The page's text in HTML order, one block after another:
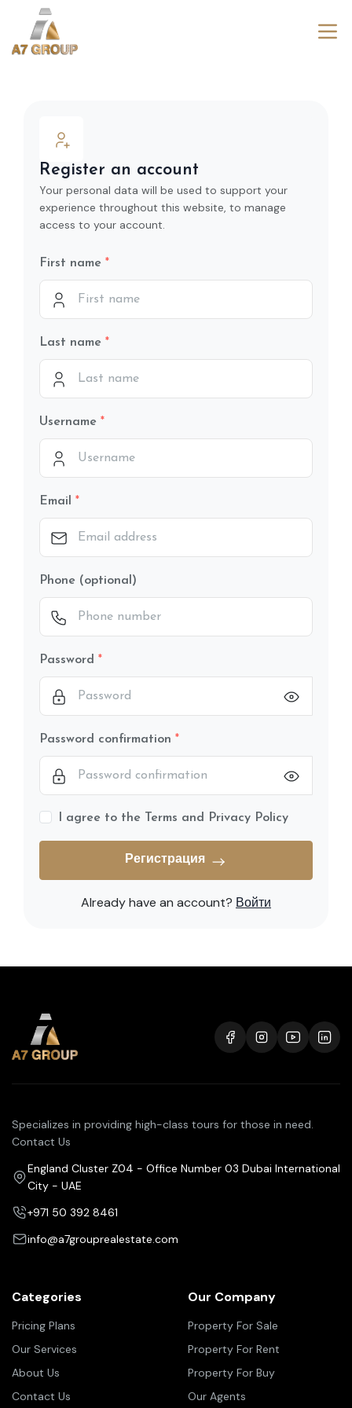
Register an account
Your personal data will be used to support your
experience throughout this website, to manage
access to your account.
First name
Last name
Username
Email
Phone (optional)
Password
Password confirmation
I agree to the Terms and Privacy Policy
Регистрация
Already have an account? Войти
Specializes in providing high-class tours for those in need.
Contact Us
England Cluster Z04 - Office Number 03 Dubai International
City - UAE
+971 50 392 8461
info@a7grouprealestate.com
Categories
Pricing Plans
Our Services
About Us
Contact Us
Our Company
Property For Sale
Property For Rent
Property For Buy
Our Agents